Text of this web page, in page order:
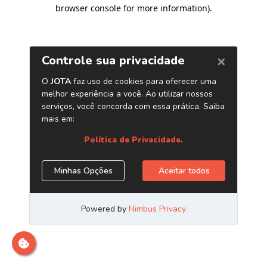
browser console for more information).